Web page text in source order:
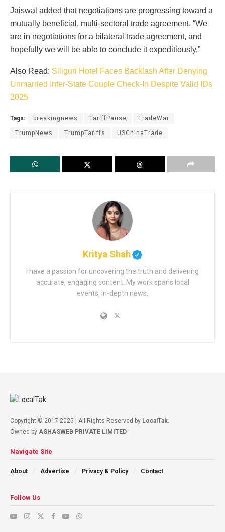
Jaiswal added that negotiations are progressing toward a
mutually beneficial, multi-sectoral trade agreement. “We
are in negotiations for a bilateral trade agreement, and
hopefully we will be able to conclude it expeditiously.”
Also Read: Siliguri Hotel Faces Backlash After Denying
Unmarried Inter-State Couple Check-In Despite Valid IDs
2025
Tags: breakingnews TariffPause TradeWar
TrumpNews TrumpTariffs USChinaTrade
Kritya Shah
I have a passion for uncovering the truth and delivering
accurate, engaging content. My work spans local
events, in-depth news.
Copyright © 2017-2025 | All Rights Reserved by LocalTak
Owned by ASHASWEB PRIVATE LIMITED
Navigate Site
About Advertise Privacy & Policy Contact
Follow Us